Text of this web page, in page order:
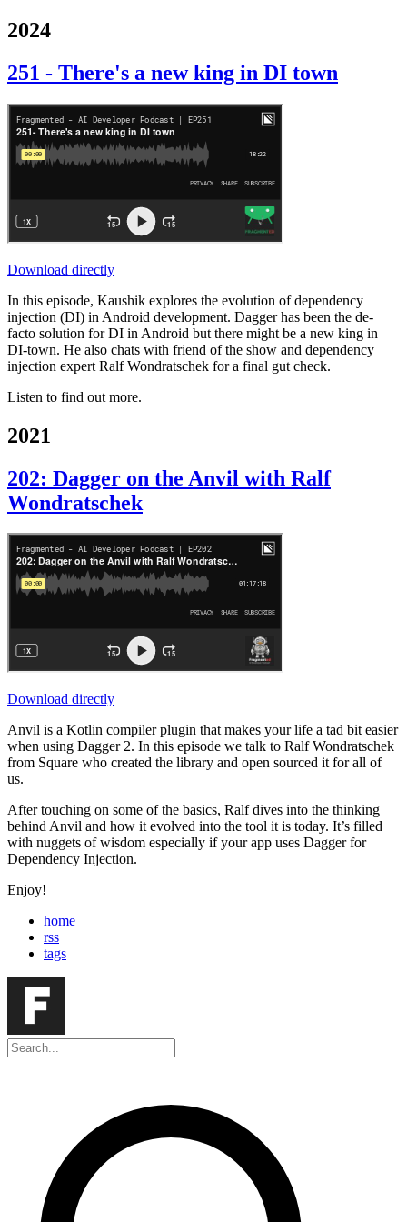
2024
251 - There's a new king in DI town
Download directly
In this episode, Kaushik explores the evolution of dependency
injection (DI) in Android development. Dagger has been the de-
facto solution for DI in Android but there might be a new king in
DI-town. He also chats with friend of the show and dependency
injection expert Ralf Wondratschek for a final gut check.
Listen to find out more.
2021
202: Dagger on the Anvil with Ralf
Wondratschek
Download directly
Anvil is a Kotlin compiler plugin that makes your life a tad bit easier
when using Dagger 2. In this episode we talk to Ralf Wondratschek
from Square who created the library and open sourced it for all of
us.
After touching on some of the basics, Ralf dives into the thinking
behind Anvil and how it evolved into the tool it is today. It’s filled
with nuggets of wisdom especially if your app uses Dagger for
Dependency Injection.
Enjoy!
home
rss
tags